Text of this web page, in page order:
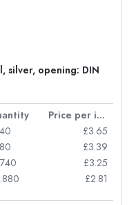
silver, opening: DIN
Price per item
£3.65
£3.39
£3.25
£2.81